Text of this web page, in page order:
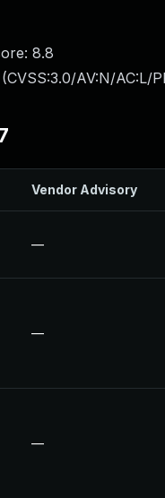
8.8
CVSS:3.0/AV:N/AC:L/
Vendor Advisory
—
—
—